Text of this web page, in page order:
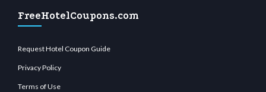
FreeHotelCoupons.com
Request Hotel Coupon Guide
Privacy Policy
Terms of Use